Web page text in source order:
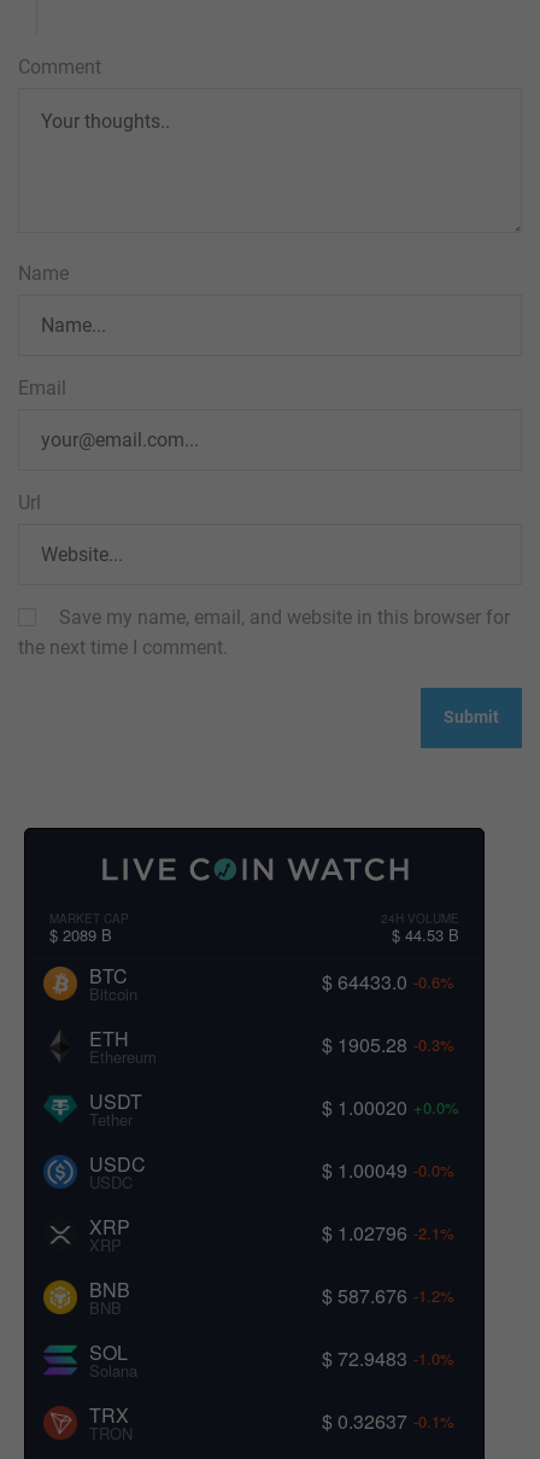
Comment
Name
Email
Url
Save my name, email, and website in this browser for
the next time I comment.
MARKET CAP
$ 2089 B
24H VOLUME
$ 44.53 B
BTC
Bitcoin $ 64433.0 -0.6%
ETH
Ethereum $ 1905.28 -0.3%
USDT
Tether $ 1.00020 +0.0%
USDC
USDC $ 1.00049 -0.0%
XRP
XRP $ 1.02796 -2.1%
BNB
BNB $ 587.676 -1.2%
SOL
Solana $ 72.9483 -1.0%
TRX
TRON $ 0.32637 -0.1%